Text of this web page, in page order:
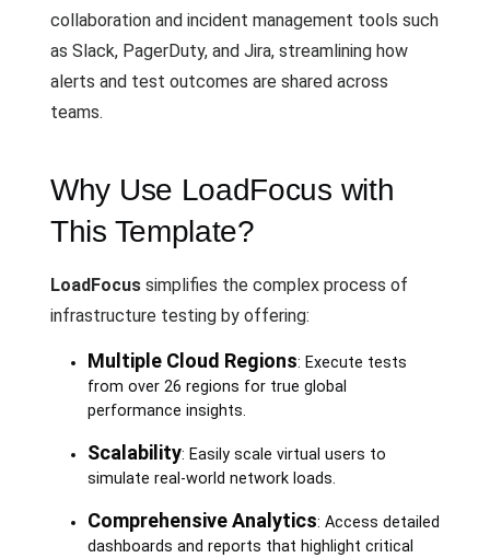
collaboration and incident management tools such
as Slack, PagerDuty, and Jira, streamlining how
alerts and test outcomes are shared across
teams.
Why Use LoadFocus with
This Template?
LoadFocus simplifies the complex process of
infrastructure testing by offering:
Multiple Cloud Regions: Execute tests
from over 26 regions for true global
performance insights.
Scalability: Easily scale virtual users to
simulate real-world network loads.
Comprehensive Analytics: Access detailed
dashboards and reports that highlight critical